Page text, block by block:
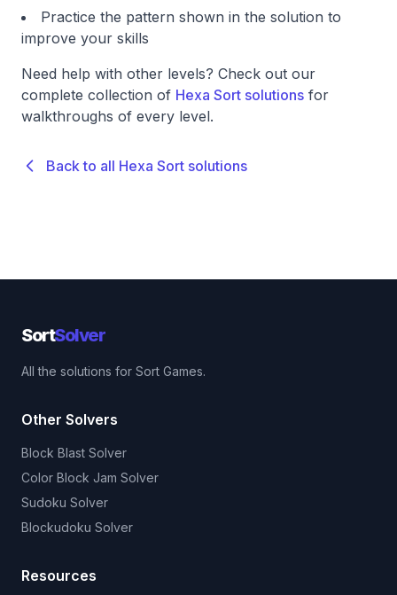
Practice the pattern shown in the solution to
improve your skills
Need help with other levels? Check out our
complete collection of Hexa Sort solutions for
walkthroughs of every level.
Back to all Hexa Sort solutions
SortSolver
All the solutions for Sort Games.
Other Solvers
Block Blast Solver
Color Block Jam Solver
Sudoku Solver
Blockudoku Solver
Resources